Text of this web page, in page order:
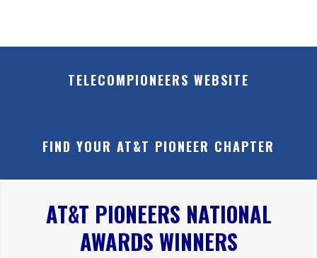
TELECOMPIONEERS WEBSITE
FIND YOUR AT&T PIONEER CHAPTER
AT&T PIONEERS NATIONAL
AWARDS WINNERS